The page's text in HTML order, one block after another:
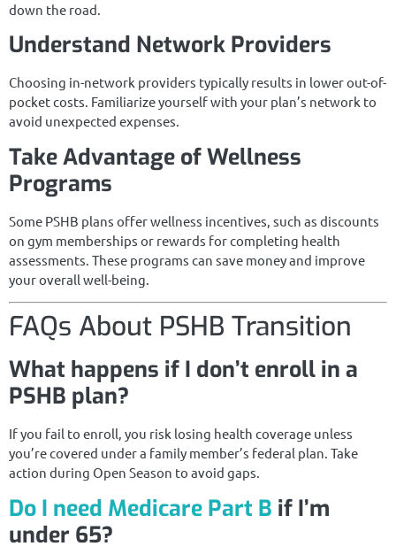
down the road.
Understand Network Providers
Choosing in-network providers typically results in lower out-of-
pocket costs. Familiarize yourself with your plan’s network to
avoid unexpected expenses.
Take Advantage of Wellness
Programs
Some PSHB plans offer wellness incentives, such as discounts
on gym memberships or rewards for completing health
assessments. These programs can save money and improve
your overall well-being.
FAQs About PSHB Transition
What happens if I don’t enroll in a
PSHB plan?
If you fail to enroll, you risk losing health coverage unless
you’re covered under a family member’s federal plan. Take
action during Open Season to avoid gaps.
Do I need Medicare Part B if I’m
under 65?